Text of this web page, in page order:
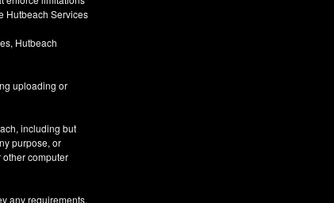
Hutbeach Services
Hutbeach
uploading or
including but
purpose, or
other computer
any requirements,